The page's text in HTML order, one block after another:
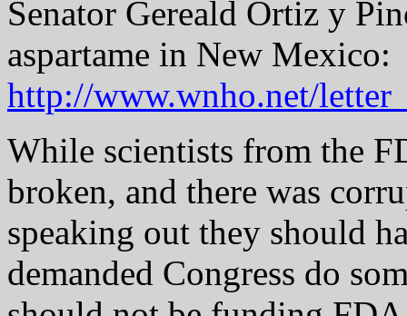
Senator Gereald Ortiz y
aspartame in New Mexico:
http://www.wnho.net/
While scientists from the
broken, and there was
speaking out they should
demanded Congress do